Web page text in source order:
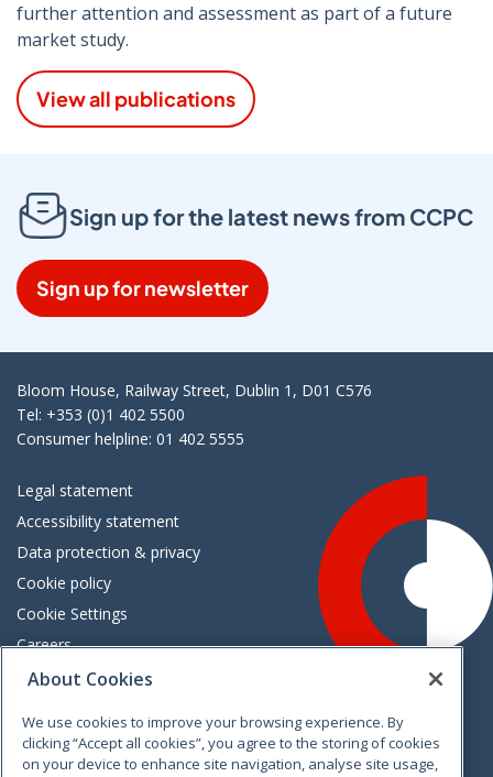
further attention and assessment as part of a future
market study.
View all publications
Sign up for the latest news from CCPC
Sign up for newsletter
Bloom House, Railway Street, Dublin 1, D01 C576
Tel: +353 (0)1 402 5500
Consumer helpline: 01 402 5555
Legal statement
Accessibility statement
Data protection & privacy
Cookie policy
Cookie Settings
Careers
Freedom of information
VimeoLinkedinTwitterInstagramFacebook
About Cookies
We use cookies to improve your browsing experience. By
clicking “Accept all cookies”, you agree to the storing of cookies
on your device to enhance site navigation, analyse site usage,